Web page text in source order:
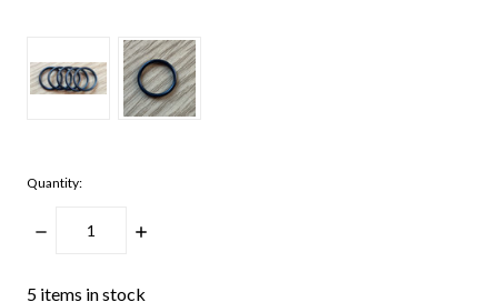
Quantity:
DECREASE
INCREASE
5 items in stock